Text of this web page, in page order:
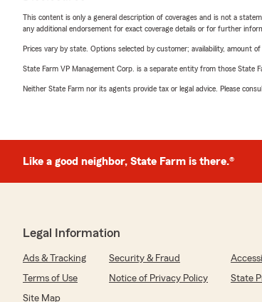
This content is only a general description of coverages and is not a
any additional endorsement for exact coverage details or for further
Prices vary by state. Options selected by customer; availability, amount
State Farm VP Management Corp. is a separate entity from those State
Neither State Farm nor its agents provide tax or legal advice. Please
Like a good neighbor, State Farm is there.®
Legal Information
Ads & Tracking Security & Fraud
Terms of Use
Notice of Privacy Policy
State
Site Map